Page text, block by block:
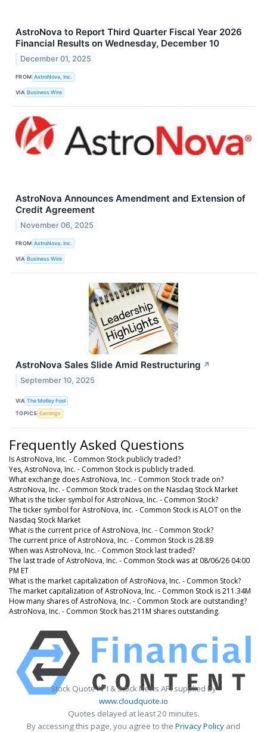
AstroNova to Report Third Quarter Fiscal Year 2026
Financial Results on Wednesday, December 10
December 01, 2025
FROM AstroNova, Inc.
VIA Business Wire
AstroNova Announces Amendment and Extension of
Credit Agreement
November 06, 2025
FROM AstroNova, Inc.
VIA Business Wire
AstroNova Sales Slide Amid Restructuring ↗
September 10, 2025
VIA The Motley Fool
TOPICS Earnings
Frequently Asked Questions
Is AstroNova, Inc. - Common Stock publicly traded?
Yes, AstroNova, Inc. - Common Stock is publicly traded.
What exchange does AstroNova, Inc. - Common Stock trade on?
AstroNova, Inc. - Common Stock trades on the Nasdaq Stock Market
What is the ticker symbol for AstroNova, Inc. - Common Stock?
The ticker symbol for AstroNova, Inc. - Common Stock is ALOT on the
Nasdaq Stock Market
What is the current price of AstroNova, Inc. - Common Stock?
The current price of AstroNova, Inc. - Common Stock is 28.89
When was AstroNova, Inc. - Common Stock last traded?
The last trade of AstroNova, Inc. - Common Stock was at 08/06/26 04:00
PM ET
What is the market capitalization of AstroNova, Inc. - Common Stock?
The market capitalization of AstroNova, Inc. - Common Stock is 211.34M
How many shares of AstroNova, Inc. - Common Stock are outstanding?
AstroNova, Inc. - Common Stock has 211M shares outstanding.
Stock Quote API & Stock News API supplied by
www.cloudquote.io
Quotes delayed at least 20 minutes.
By accessing this page, you agree to the Privacy Policy and